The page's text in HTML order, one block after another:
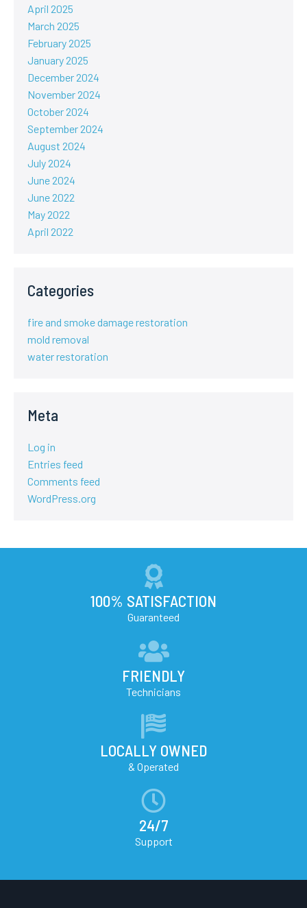
April 2025
March 2025
February 2025
January 2025
December 2024
November 2024
October 2024
September 2024
August 2024
July 2024
June 2024
June 2022
May 2022
April 2022
Categories
fire and smoke damage restoration
mold removal
water restoration
Meta
Log in
Entries feed
Comments feed
WordPress.org
100% SATISFACTION
Guaranteed
FRIENDLY
Technicians
LOCALLY OWNED
& Operated
24/7
Support